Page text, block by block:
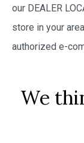
our DEALER
store in your
authorized e-
We